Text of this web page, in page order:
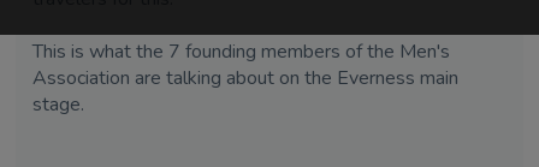
This is what the 7 founding members of the Men's
Association are talking about on the Everness main
stage.